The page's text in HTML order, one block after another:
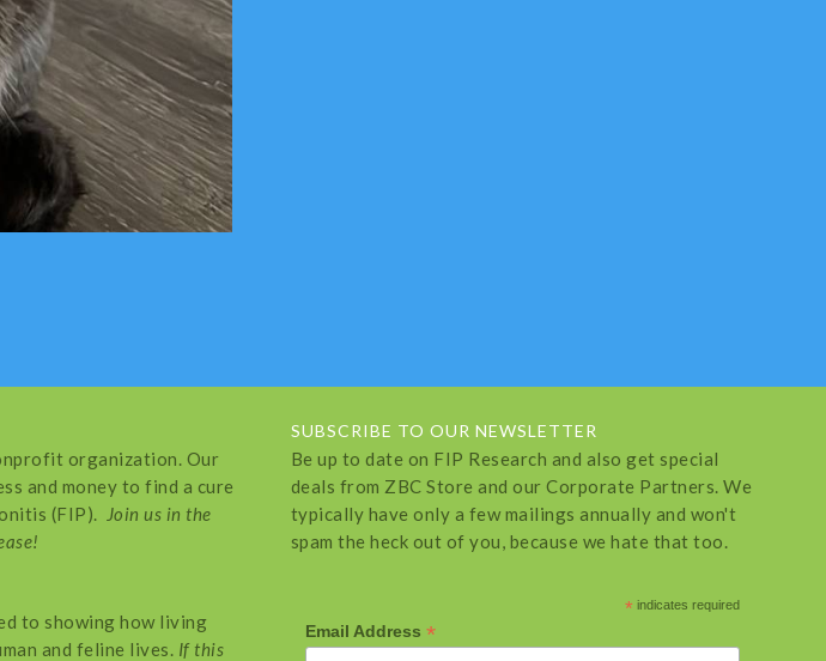
organization. Our
and money to find a cure
(FIP). Join us in the
to showing how living
and feline lives. If this
SUBSCRIBE TO OUR NEWSLETTER
Be up to date on FIP Research and also get special
deals from ZBC Store and our Corporate Partners. We
typically have only a few mailings annually and won't
spam the heck out of you, because we hate that too.
* indicates required
Email Address *